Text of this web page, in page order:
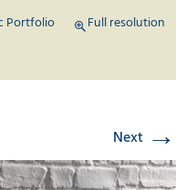
Portfolio
Full resolution
Next →